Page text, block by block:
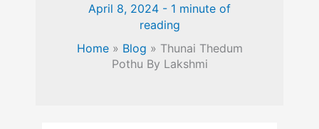
April 8, 2024 - 1 minute of
reading
Home» Blog » Thunai Thedum
Pothu By Lakshmi